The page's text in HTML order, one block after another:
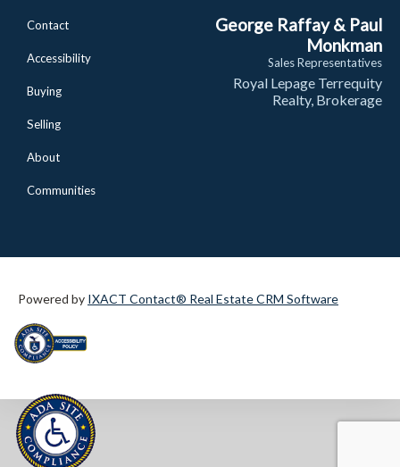
Contact
Accessibility
Buying
Selling
About
Communities
George Raffay & Paul
Monkman
Sales Representatives
Royal Lepage Terrequity
Realty, Brokerage
Powered by IXACT Contact® Real Estate CRM Software